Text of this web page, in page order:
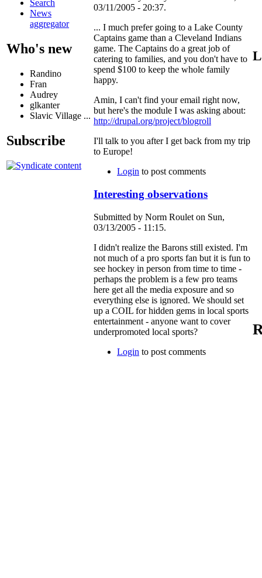
Search
News
aggregator
Who's new
Randino
Fran
Audrey
glkanter
Slavic Village ...
Subscribe
03/11/2005 - 20:37.
... I much prefer going to a Lake County
Captains game than a Cleveland Indians
game. The Captains do a great job of
catering to families, and you don't have to
spend $100 to keep the whole family
happy.
Amin, I can't find your email right now,
but here's the module I was asking about:
http://drupal.org/project/blogroll
I'll talk to you after I get back from my trip
to Europe!
Login to post comments
Interesting observations
Submitted by Norm Roulet on Sun,
03/13/2005 - 11:15.
I didn't realize the Barons still existed. I'm
not much of a pro sports fan but it is fun to
see hockey in person from time to time -
perhaps the problem is a few pro teams
here get all the media exposure and so
everything else is ignored. We should set
up a COIL for hidden gems in local sports
entertainment - anyone want to cover
underpromoted local sports?
Login to post comments